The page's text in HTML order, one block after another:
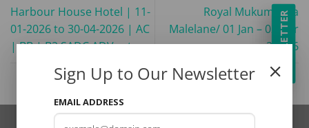
Harbour House Hotel | 11-
01-2026 to 30-04-2026 | AC
| BB | B2 SADC ADV rates
Royal Mukumbura
Malelane/ 01 Jan – 02 Apr
26/ B6
NEWSLETTER
Sign Up to Our Newsletter
EMAIL ADDRESS